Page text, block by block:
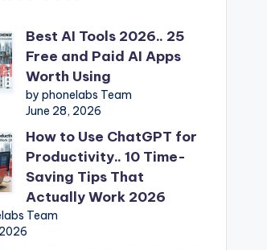
Best AI Tools 2026.. 25
Free and Paid AI Apps
Worth Using
by phonelabs Team
June 28, 2026
How to Use ChatGPT for
Productivity.. 10 Time-
Saving Tips That
Actually Work 2026
Team